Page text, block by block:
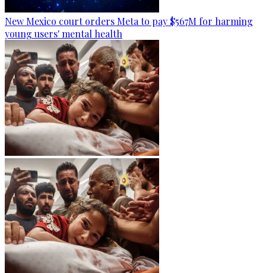
New Mexico court orders Meta to pay $567M for harming
young users' mental health